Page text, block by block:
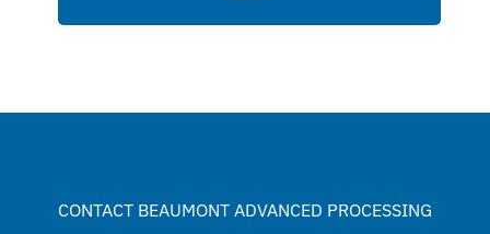
CONTACT BEAUMONT ADVANCED PROCESSING